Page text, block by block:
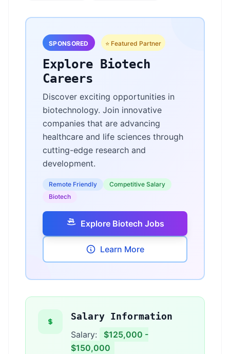
SPONSORED ⭐ Featured Partner
Explore Biotech
Careers
Discover exciting opportunities in
biotechnology. Join innovative
companies that are advancing
healthcare and life sciences through
cutting-edge research and
development.
Remote Friendly
Competitive Salary
Biotech
Explore Biotech Jobs
Learn More
Salary Information
Salary:
$125,000 -
$150,000